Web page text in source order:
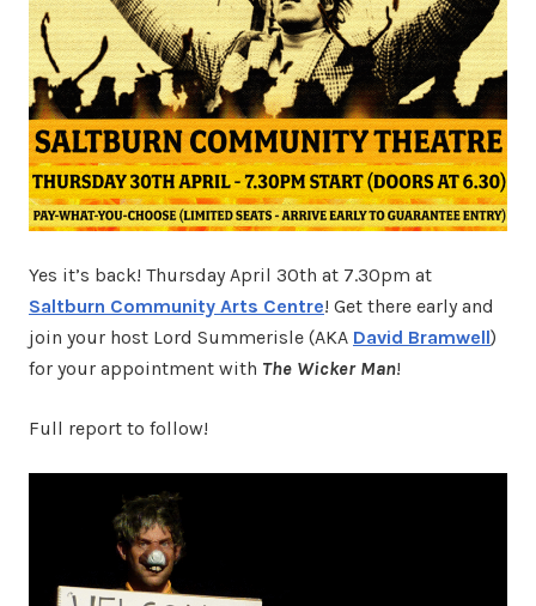
Yes it’s back! Thursday April 30th at 7.30pm at
Saltburn Community Arts Centre! Get there early and
join your host Lord Summerisle (AKA David Bramwell)
for your appointment with The Wicker Man!
Full report to follow!